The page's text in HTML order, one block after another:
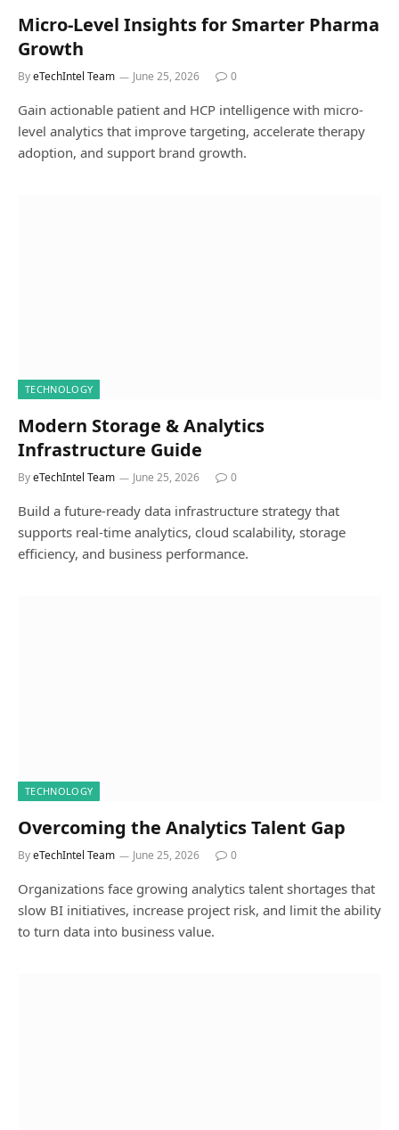
Micro-Level Insights for Smarter Pharma
Growth
ByeTechIntel Team June 25, 2026 0
Gain actionable patient and HCP intelligence with micro-
level analytics that improve targeting, accelerate therapy
adoption, and support brand growth.
TECHNOLOGY
Modern Storage & Analytics
Infrastructure Guide
ByeTechIntel Team June 25, 2026 0
Build a future-ready data infrastructure strategy that
supports real-time analytics, cloud scalability, storage
efficiency, and business performance.
TECHNOLOGY
Overcoming the Analytics Talent Gap
ByeTechIntel Team June 25, 2026 0
Organizations face growing analytics talent shortages that
slow BI initiatives, increase project risk, and limit the ability
to turn data into business value.